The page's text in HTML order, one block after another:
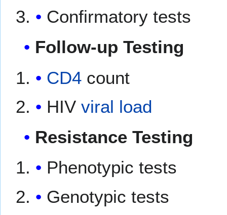
Confirmatory tests
Follow-up Testing
CD4count
HIV viral load
Resistance Testing
Phenotypic tests
Genotypic tests